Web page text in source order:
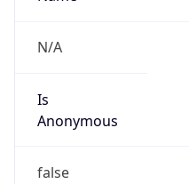
N/A
Is
Anonymous
false